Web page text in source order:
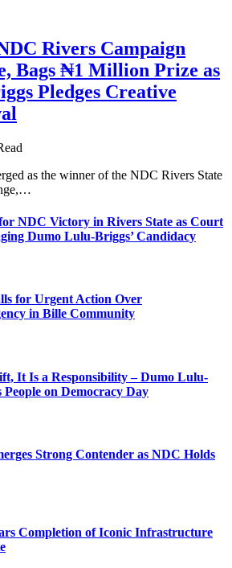
Rivers Campaign
Bags ₦1 Million Prize as
Pledges Creative
as the winner of the NDC Rivers State
NDC Victory in Rivers State as Court
Dumo Lulu-Briggs’ Candidacy
for Urgent Action Over
in Bille Community
It Is a Responsibility – Dumo Lulu-
on Democracy Day
Strong Contender as NDC Holds
Completion of Iconic Infrastructure